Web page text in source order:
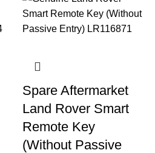
Spare Aftermarket
Land Rover Smart
Remote Key
(Without Passive